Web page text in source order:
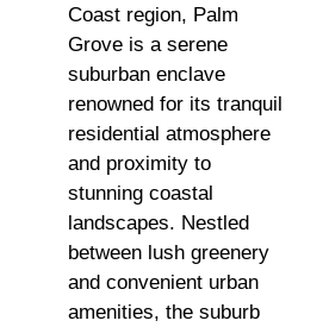
Coast region, Palm
Grove is a serene
suburban enclave
renowned for its tranquil
residential atmosphere
and proximity to
stunning coastal
landscapes. Nestled
between lush greenery
and convenient urban
amenities, the suburb